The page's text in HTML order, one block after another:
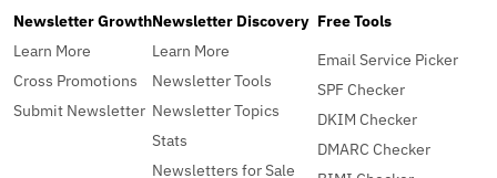
Newsletter Growth
Learn More
Cross Promotions
Submit Newsletter
Newsletter Discovery
Learn More
Newsletter Tools
Newsletter Topics
Stats
Newsletters for Sale
Free Tools
Email Service Picker
SPF Checker
DKIM Checker
DMARC Checker